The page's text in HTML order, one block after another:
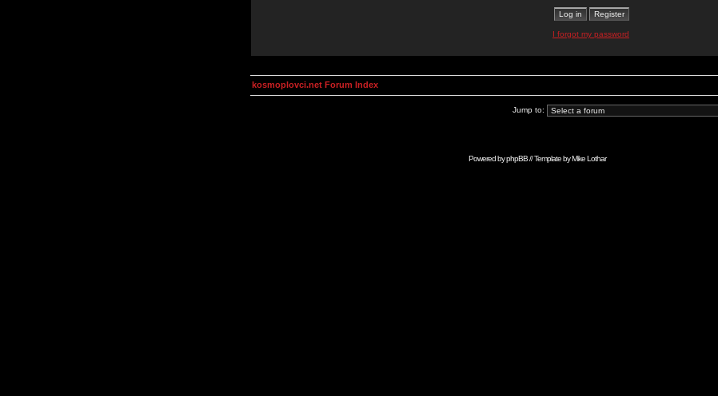
I forgot my password
kosmoplovci.net Forum Index
Jump to:
Powered byphpBB// Template byMike Lothar